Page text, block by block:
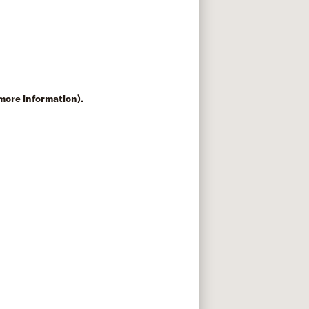
information).